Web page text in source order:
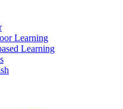
Learning
Learning